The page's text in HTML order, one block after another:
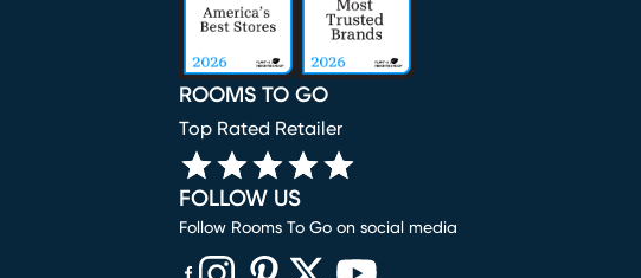
ROOMS TO GO
Top Rated Retailer
FOLLOW US
Follow Rooms To Go on social media